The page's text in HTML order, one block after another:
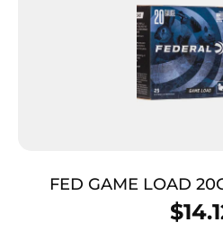
FED GAME LOAD
$